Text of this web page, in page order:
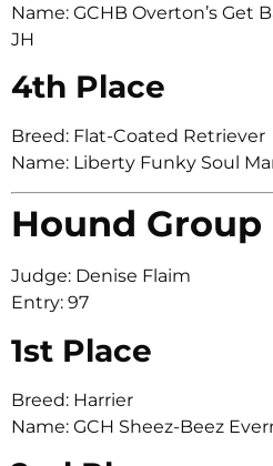
Name: GCHB Overton’s Get
JH
4th Place
Breed: Flat-Coated Retriever
Name: Liberty Funky Soul
Hound Group
Judge: Denise Flaim
Entry: 97
1st Place
Breed: Harrier
Name: GCH Sheez-Beez